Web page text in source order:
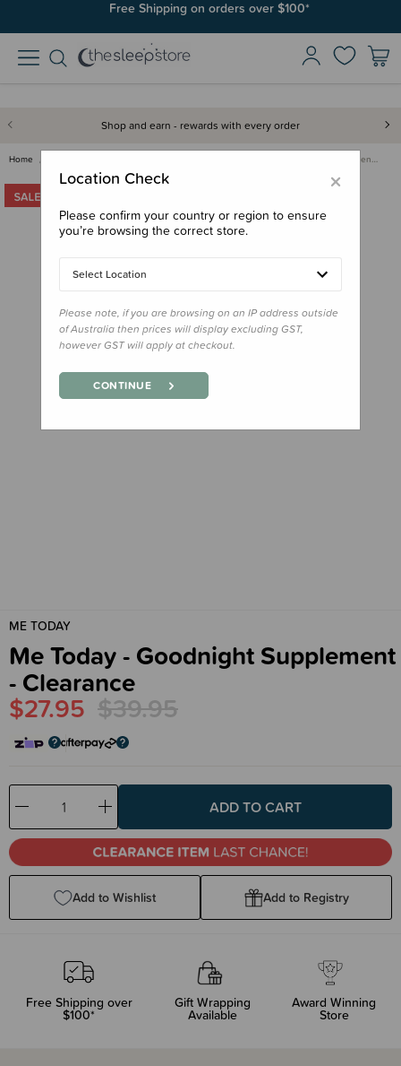
Free Shipping on orders over $100*
Shop and earn - rewards with every order
Home Me Today - Goodnight Supplemen…
ME TODAY
Me Today - Goodnight Supplement
- Clearance
$27.95 $39.95
Decrease
Quantity:
Increase
Quantity:
Add to Wishlist Add to Registry
Free Shipping over
$100*
Gift Wrapping
Available
Award Winning
Store
×
Location Check
Please confirm your country or region to ensure
you’re browsing the correct store.
Select Location
Please note, if you are browsing on an IP address outside
of Australia then prices will display excluding GST,
however GST will apply at checkout.
CONTINUE